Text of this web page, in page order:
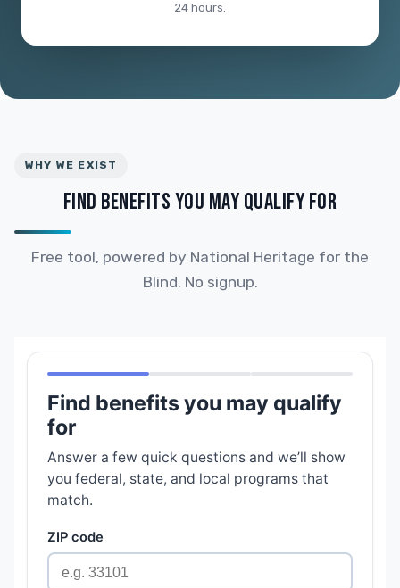
24 hours.
WHY WE EXIST
FIND BENEFITS YOU MAY QUALIFY FOR
Free tool, powered by National Heritage for the
Blind. No signup.